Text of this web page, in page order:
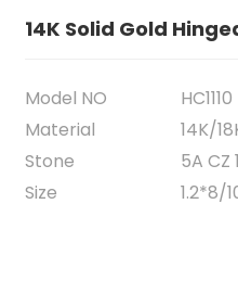
14K Solid Gold
Model NO
HC1110
Material
14K/
Stone
5A
Size
1.2*8/